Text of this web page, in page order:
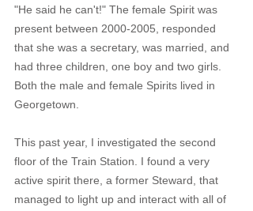
"He said he can't!" The female Spirit was
present between 2000-2005, responded
that she was a secretary, was married, and
had three children, one boy and two girls.
Both the male and female Spirits lived in
Georgetown.
This past year, I investigated the second
floor of the Train Station. I found a very
active spirit there, a former Steward, that
managed to light up and interact with all of